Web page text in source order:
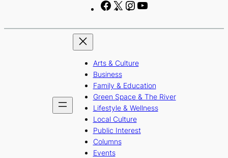
F
c
b
o
o
k
X
I
s
r
a
m
u
e
Arts & Culture
Business
Family & Education
Green Space & The River
Lifestyle & Wellness
Local Culture
Public Interest
Columns
Events